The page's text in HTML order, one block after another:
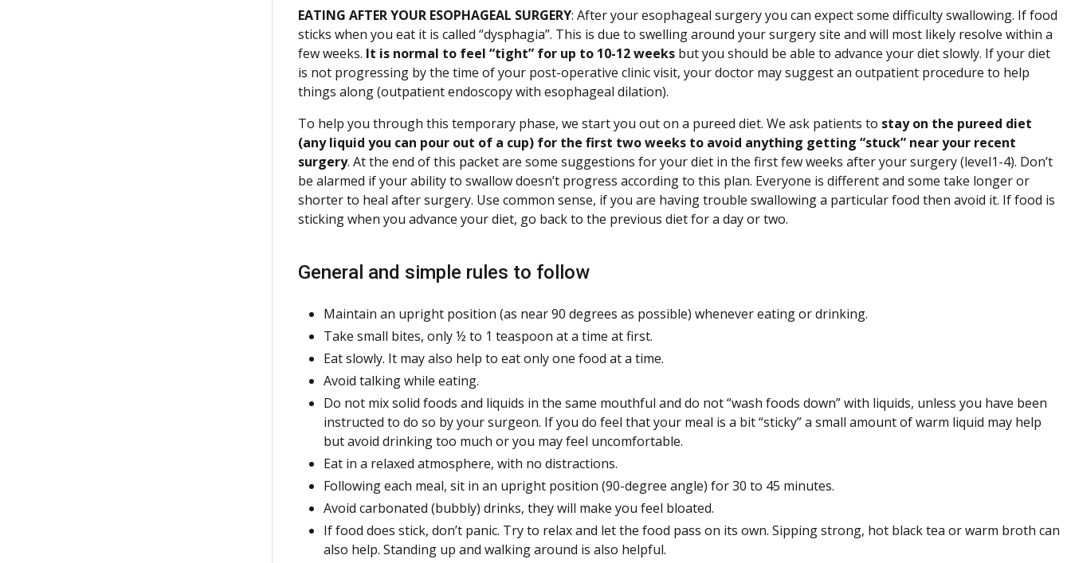
EATING AFTER YOUR ESOPHAGEAL SURGERY: After your esophageal surgery you can expect some difficulty swallowing. If food
sticks when you eat it is called “dysphagia”. This is due to swelling around your surgery site and will most likely resolve within a
few weeks. It is normal to feel “tight” for up to 10-12 weeks but you should be able to advance your diet slowly. If your diet
is not progressing by the time of your post-operative clinic visit, your doctor may suggest an outpatient procedure to help
things along (outpatient endoscopy with esophageal dilation).
To help you through this temporary phase, we start you out on a pureed diet. We ask patients to stay on the pureed diet
(any liquid you can pour out of a cup) for the first two weeks to avoid anything getting “stuck” near your recent
surgery. At the end of this packet are some suggestions for your diet in the first few weeks after your surgery (level1-4). Don’t
be alarmed if your ability to swallow doesn’t progress according to this plan. Everyone is different and some take longer or
shorter to heal after surgery. Use common sense, if you are having trouble swallowing a particular food then avoid it. If food is
sticking when you advance your diet, go back to the previous diet for a day or two.
General and simple rules to follow
Maintain an upright position (as near 90 degrees as possible) whenever eating or drinking.
Take small bites, only ½ to 1 teaspoon at a time at first.
Eat slowly. It may also help to eat only one food at a time.
Avoid talking while eating.
Do not mix solid foods and liquids in the same mouthful and do not “wash foods down” with liquids, unless you have been
instructed to do so by your surgeon. If you do feel that your meal is a bit “sticky” a small amount of warm liquid may help
but avoid drinking too much or you may feel uncomfortable.
Eat in a relaxed atmosphere, with no distractions.
Following each meal, sit in an upright position (90-degree angle) for 30 to 45 minutes.
Avoid carbonated (bubbly) drinks, they will make you feel bloated.
If food does stick, don’t panic. Try to relax and let the food pass on its own. Sipping strong, hot black tea or warm broth can
also help. Standing up and walking around is also helpful.